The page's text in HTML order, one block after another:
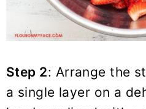
Step 2: Arrange the
a single layer on a